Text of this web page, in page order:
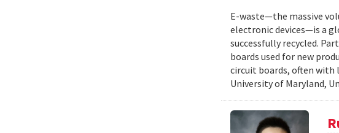
E-waste—the massive
electronic devices—is a
successfully recycled.
boards used for new
circuit boards, often
University of Maryland,